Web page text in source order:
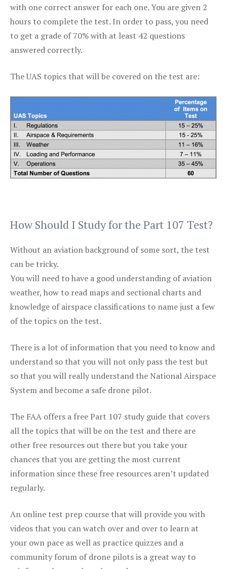
with one correct answer for each one. You are given 2
hours to complete the test. In order to pass, you need
to get a grade of 70% with at least 42 questions
answered correctly.
The UAS topics that will be covered on the test are:
How Should I Study for the Part 107 Test?
Without an aviation background of some sort, the test
can be tricky.
You will need to have a good understanding of aviation
weather, how to read maps and sectional charts and
knowledge of airspace classifications to name just a few
of the topics on the test.
There is a lot of information that you need to know and
understand so that you will not only pass the test but
so that you will really understand the National Airspace
System and become a safe drone pilot.
The FAA offers a free Part 107 study guide that covers
all the topics that will be on the test and there are
other free resources out there but you take your
chances that you are getting the most current
information since these free resources aren’t updated
regularly.
An online test prep course that will provide you with
videos that you can watch over and over to learn at
your own pace as well as practice quizzes and a
community forum of drone pilots is a great way to